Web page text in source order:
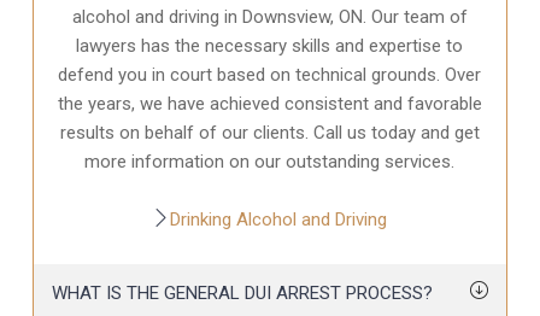
alcohol and driving in Downsview, ON. Our team of
lawyers has the necessary skills and expertise to
defend you in court based on technical grounds. Over
the years, we have achieved consistent and favorable
results on behalf of our clients. Call us today and get
more information on our outstanding services.
Drinking Alcohol and Driving
WHAT IS THE GENERAL DUI ARREST PROCESS?